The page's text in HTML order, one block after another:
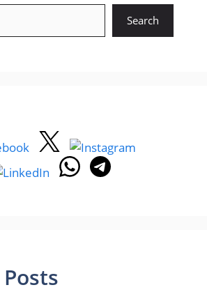
Search